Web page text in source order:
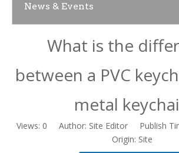
News & Events
What is the
between a PVC
metal
Views: 0 Author: Site Editor Publish
Origin: Site